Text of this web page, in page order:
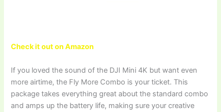
Check it out on Amazon
If you loved the sound of the DJI Mini 4K but want even
more airtime, the Fly More Combo is your ticket. This
package takes everything great about the standard combo
and amps up the battery life, making sure your creative